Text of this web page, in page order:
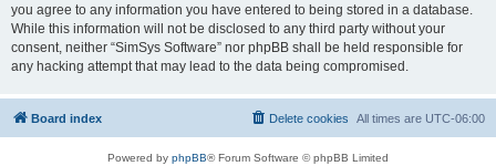
you agree to any information you have entered to being stored in a database.
While this information will not be disclosed to any third party without your
consent, neither “SimSys Software” nor phpBB shall be held responsible for
any hacking attempt that may lead to the data being compromised.
Board index All times are UTC-06:00
Delete cookies
Powered by phpBB® Forum Software © phpBB Limited